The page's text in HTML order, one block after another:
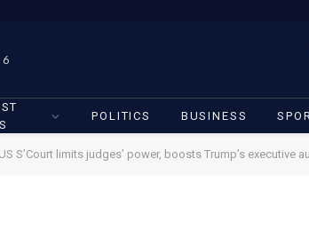
6
POLITICS BUSINESS
US S’Court limits judges’ power, boosts Trump’s executive